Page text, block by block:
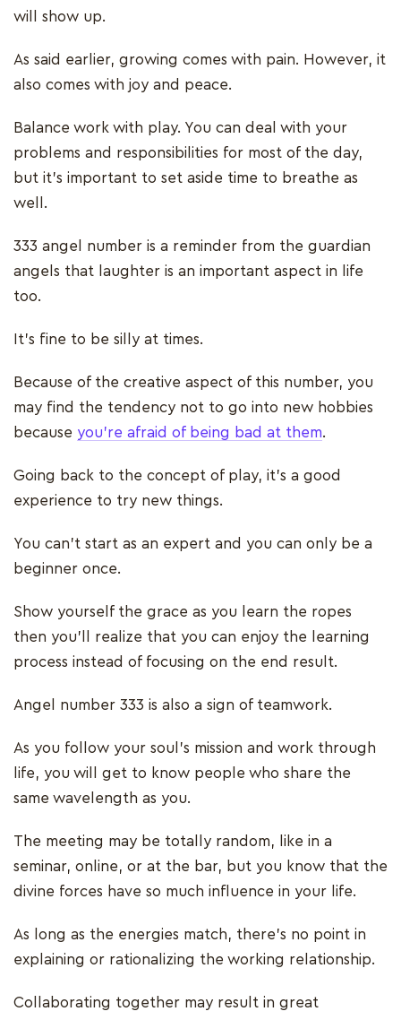
will show up.
As said earlier, growing comes with pain. However, it
also comes with joy and peace.
Balance work with play. You can deal with your
problems and responsibilities for most of the day,
but it’s important to set aside time to breathe as
well.
333 angel number is a reminder from the guardian
angels that laughter is an important aspect in life
too.
It’s fine to be silly at times.
Because of the creative aspect of this number, you
may find the tendency not to go into new hobbies
because you’re afraid of being bad at them.
Going back to the concept of play, it’s a good
experience to try new things.
You can’t start as an expert and you can only be a
beginner once.
Show yourself the grace as you learn the ropes
then you’ll realize that you can enjoy the learning
process instead of focusing on the end result.
Angel number 333 is also a sign of teamwork.
As you follow your soul’s mission and work through
life, you will get to know people who share the
same wavelength as you.
The meeting may be totally random, like in a
seminar, online, or at the bar, but you know that the
divine forces have so much influence in your life.
As long as the energies match, there’s no point in
explaining or rationalizing the working relationship.
Collaborating together may result in great